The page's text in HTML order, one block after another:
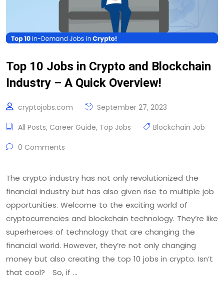
Top 10 Jobs in Crypto and Blockchain
Industry – A Quick Overview!
cryptojobs.com
September 27, 2023
All Posts, Career Guide, Top Jobs
Blockchain Job
0 Comments
The crypto industry has not only revolutionized the
financial industry but has also given rise to multiple job
opportunities. Welcome to the exciting world of
cryptocurrencies and blockchain technology. They’re like
superheroes of technology that are changing the
financial world. However, they’re not only changing
money but also creating the top 10 jobs in crypto. Isn’t
that cool? So, if …